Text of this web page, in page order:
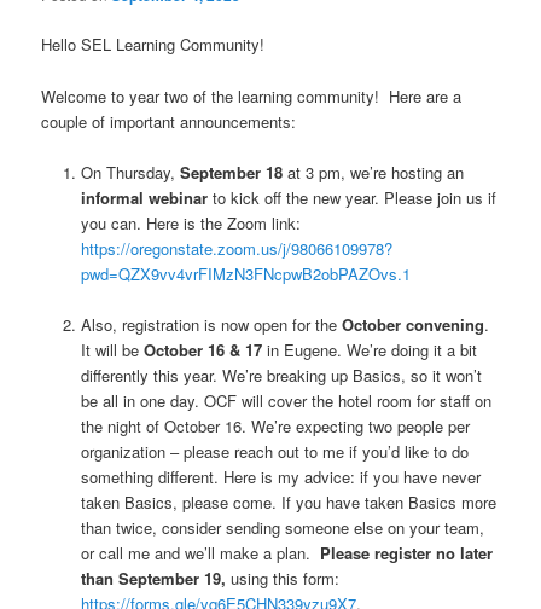
Hello SEL Learning Community!
Welcome to year two of the learning community! Here are a
couple of important announcements:
On Thursday, September 18at 3 pm, we’re hosting an
informal webinarto kick off the new year. Please join us if
you can. Here is the Zoom link:
https://oregonstate.zoom.us/j/98066109978?
pwd=QZX9vv4vrFIMzN3FNcpwB2obPAZOvs.1
Also, registration is now open for the October convening.
It will be October 16 & 17in Eugene. We’re doing it a bit
differently this year. We’re breaking up Basics, so it won’t
be all in one day. OCF will cover the hotel room for staff on
the night of October 16. We’re expecting two people per
organization – please reach out to me if you’d like to do
something different. Here is my advice: if you have never
taken Basics, please come. If you have taken Basics more
than twice, consider sending someone else on your team,
or call me and we’ll make a plan. Please register no later
than September 19, using this form:
https://forms.gle/yq6E5CHN339yzu9X7.